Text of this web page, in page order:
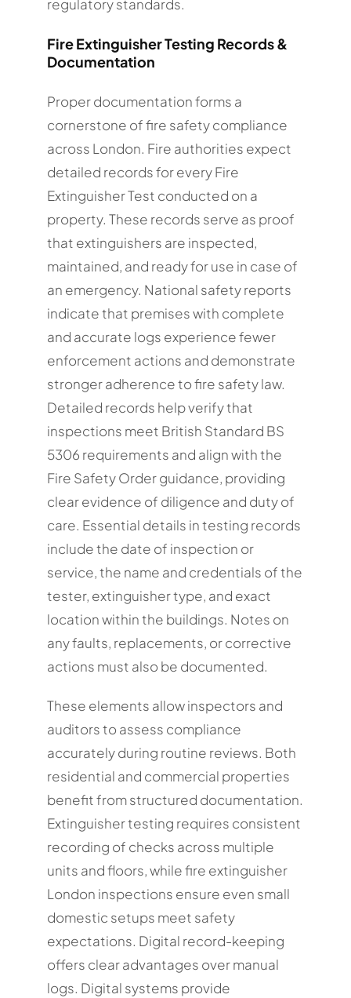
regulatory standards.
Fire Extinguisher Testing Records &
Documentation
Proper documentation forms a
cornerstone of fire safety compliance
across London. Fire authorities expect
detailed records for every Fire
Extinguisher Test conducted on a
property. These records serve as proof
that extinguishers are inspected,
maintained, and ready for use in case of
an emergency. National safety reports
indicate that premises with complete
and accurate logs experience fewer
enforcement actions and demonstrate
stronger adherence to fire safety law.
Detailed records help verify that
inspections meet British Standard BS
5306 requirements and align with the
Fire Safety Order guidance, providing
clear evidence of diligence and duty of
care. Essential details in testing records
include the date of inspection or
service, the name and credentials of the
tester, extinguisher type, and exact
location within the buildings. Notes on
any faults, replacements, or corrective
actions must also be documented.
These elements allow inspectors and
auditors to assess compliance
accurately during routine reviews. Both
residential and commercial properties
benefit from structured documentation.
Extinguisher testing requires consistent
recording of checks across multiple
units and floors, while fire extinguisher
London inspections ensure even small
domestic setups meet safety
expectations. Digital record-keeping
offers clear advantages over manual
logs. Digital systems provide